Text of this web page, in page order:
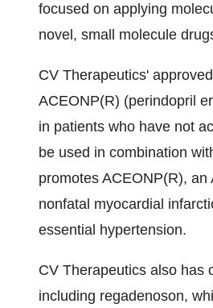
focused on applying
novel, small molecule
CV Therapeutics'
ACEONP(R) (perindopril
in patients who have not
be used in combination
promotes ACEONP(R),
nonfatal myocardial
essential hypertension.
CV Therapeutics also has
including regadenoson,